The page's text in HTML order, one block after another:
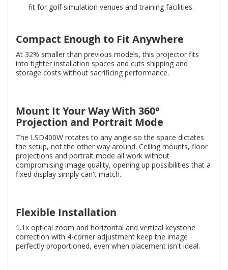
fit for golf simulation venues and training facilities.
Compact Enough to Fit Anywhere
At 32% smaller than previous models, this projector fits
into tighter installation spaces and cuts shipping and
storage costs without sacrificing performance.
Mount It Your Way With 360°
Projection and Portrait Mode
The LSD400W rotates to any angle so the space dictates
the setup, not the other way around. Ceiling mounts, floor
projections and portrait mode all work without
compromising image quality, opening up possibilities that a
fixed display simply can't match.
Flexible Installation
1.1x optical zoom and horizontal and vertical keystone
correction with 4-corner adjustment keep the image
perfectly proportioned, even when placement isn't ideal.